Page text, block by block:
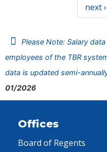
next ›
Please Note: Salary
employees of the TBR
data is updated semi-
01/2026
Offices
Board of Regents